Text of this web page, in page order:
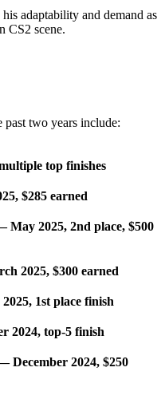
adaptability and demand as
CS2 scene.
past two years include:
top finishes
$285 earned
2025, 2nd place, $500
2025, $300 earned
1st place finish
2024, top-5 finish
December 2024, $250